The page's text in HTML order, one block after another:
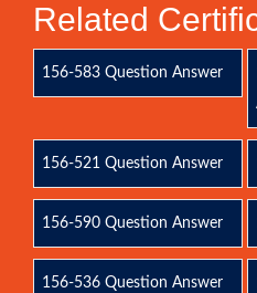
Related
156-583 Question Answer
156-521 Question Answer
156-590 Question Answer
156-536 Question Answer